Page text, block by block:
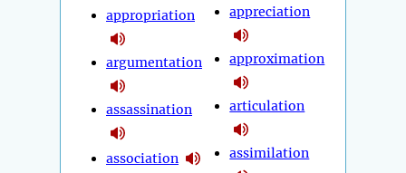
appropriation
argumentation
assassination
association
appreciation
approximation
articulation
assimilation